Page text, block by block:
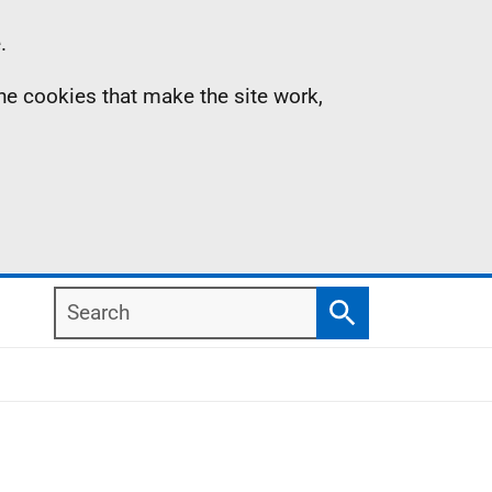
cookies that make the site work,
Search
Search